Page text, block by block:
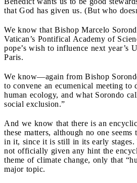
that God has given us. (But who
We know that Bishop Marcelo
Vatican’s Pontifical Academy of
pope’s wish to influence next year’s
Paris.
We know—again from Bishop
to convene an ecumenical meeting to
human ecology, and what Sorondo
social exclusion.”
And we know that there is an
these matters, although no one
in it, since it is still in its early stages.
not officially given any hint the
theme of climate change, only that
major topic.